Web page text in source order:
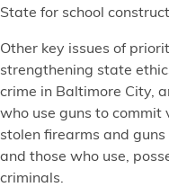
State for school
Other key issues of
strengthening state
crime in Baltimore City,
who use guns to commit
stolen firearms and
and those who use,
criminals.